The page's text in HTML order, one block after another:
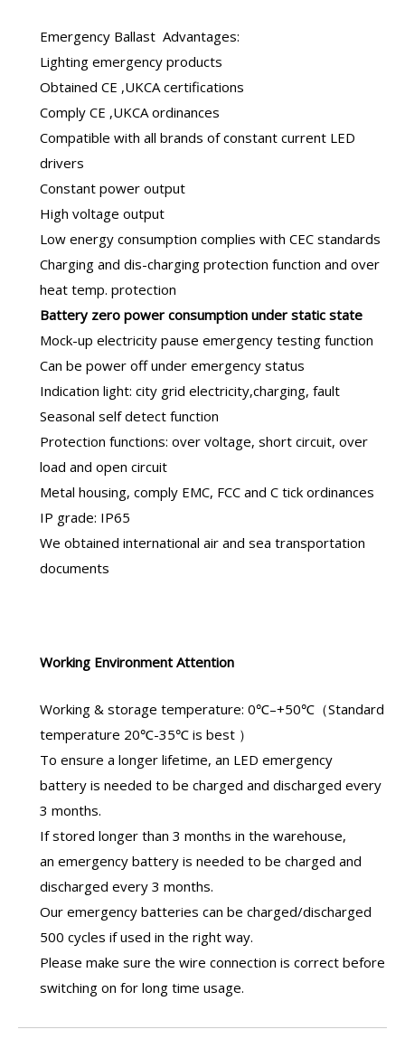
Emergency Ballast Advantages:
Lighting emergency products
Obtained CE ,UKCA certifications
Comply CE ,UKCA ordinances
Compatible with all brands of constant current LED
drivers
Constant power output
High voltage output
Low energy consumption complies with CEC standards
Charging and dis-charging protection function and over
heat temp. protection
Battery zero power consumption under static state
Mock-up electricity pause emergency testing function
Can be power off under emergency status
Indication light: city grid electricity,charging, fault
Seasonal self detect function
Protection functions: over voltage, short circuit, over
load and open circuit
Metal housing, comply EMC, FCC and C tick ordinances
IP grade: IP65
We obtained international air and sea transportation
documents
Working Environment Attention
Working & storage temperature: 0℃–+50℃（Standard
temperature 20℃-35℃ is best ）
To ensure a longer lifetime, an LED emergency
battery is needed to be charged and discharged every
3 months.
If stored longer than 3 months in the warehouse,
an emergency battery is needed to be charged and
discharged every 3 months.
Our emergency batteries can be charged/discharged
500 cycles if used in the right way.
Please make sure the wire connection is correct before
switching on for long time usage.